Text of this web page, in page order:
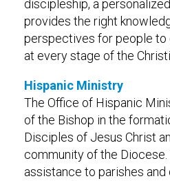
discipleship, a
provides the right
perspectives for people to
at every stage of the
Hispanic Ministry
The Office of Hispanic
of the Bishop in the
Disciples of Jesus Christ
community of the
assistance to parishes